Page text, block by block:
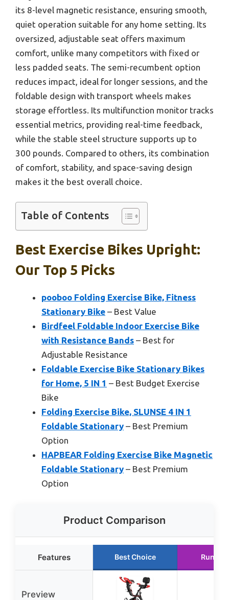
its 8-level magnetic resistance, ensuring smooth,
quiet operation suitable for any home setting. Its
oversized, adjustable seat offers maximum
comfort, unlike many competitors with fixed or
less padded seats. The semi-recumbent option
reduces impact, ideal for longer sessions, and the
foldable design with transport wheels makes
storage effortless. Its multifunction monitor tracks
essential metrics, providing real-time feedback,
while the stable steel structure supports up to
300 pounds. Compared to others, its combination
of comfort, stability, and space-saving design
makes it the best overall choice.
Table of Contents
Best Exercise Bikes Upright:
Our Top 5 Picks
pooboo Folding Exercise Bike, Fitness
Stationary Bike – Best Value
Birdfeel Foldable Indoor Exercise Bike
with Resistance Bands – Best for
Adjustable Resistance
Foldable Exercise Bike Stationary Bikes
for Home, 5 IN 1 – Best Budget Exercise
Bike
Folding Exercise Bike, SLUNSE 4 IN 1
Foldable Stationary – Best Premium
Option
HAPBEAR Folding Exercise Bike Magnetic
Foldable Stationary – Best Premium
Option
Product Comparison
Features Best Choice Runner
Preview